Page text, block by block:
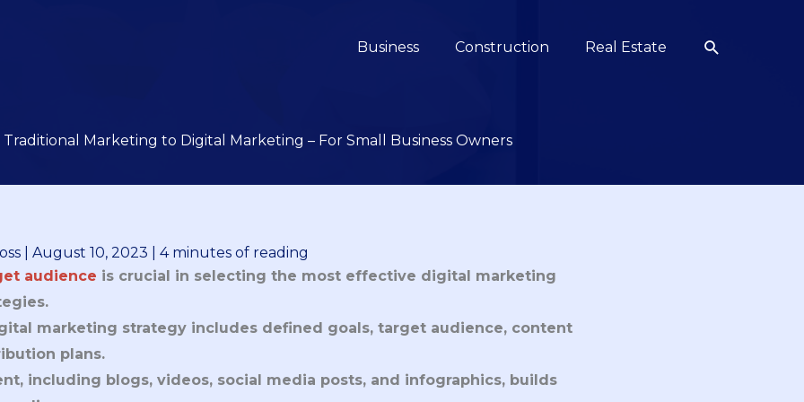
Business Construction Real Estate Search
Marketing to Digital Marketing – For Small Business Owners
August 10, 2023
4 minutes of reading
audience is crucial in selecting the most effective digital marketing
marketing strategy includes defined goals, target audience, content
plans.
including blogs, videos, social media posts, and infographics, builds